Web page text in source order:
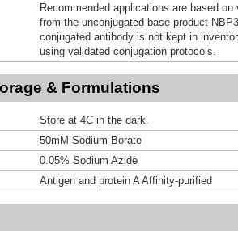
Recommended applications are based
from the unconjugated base product
conjugated antibody is not kept in
using validated conjugation protocols.
& Formulations
Store at 4C in the dark.
50mM Sodium Borate
0.05% Sodium Azide
Antigen and protein A Affinity-purified